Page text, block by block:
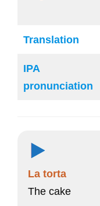
Translation
IPA
pronunciation
La torta
The cake